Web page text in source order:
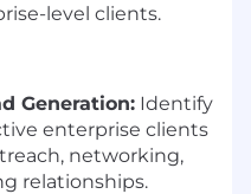
level clients.
Generation: Identify
enterprise clients
networking,
relationships.